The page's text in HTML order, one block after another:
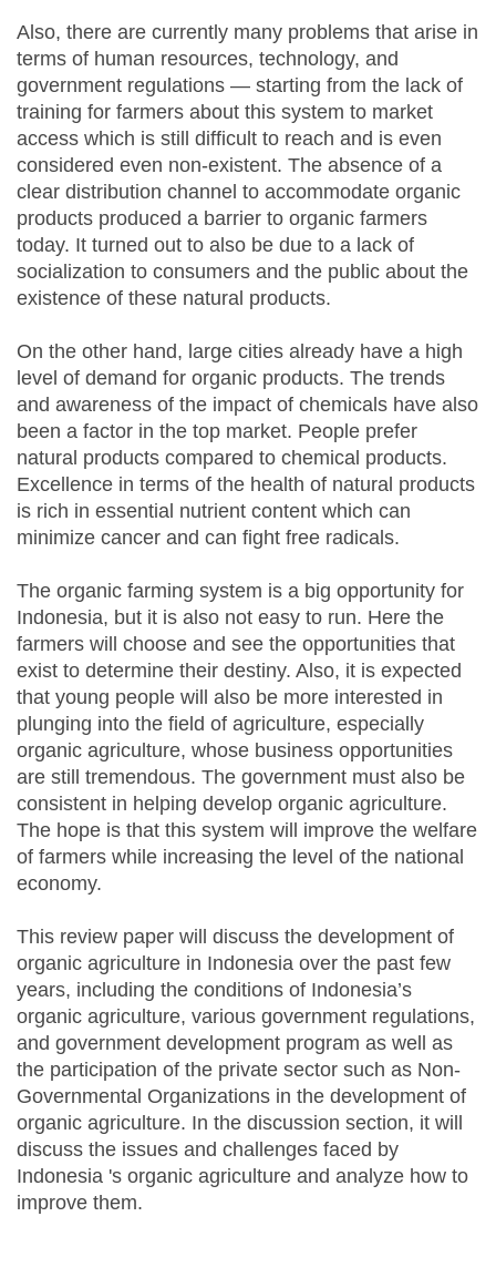
Also, there are currently many problems that arise in
terms of human resources, technology, and
government regulations — starting from the lack of
training for farmers about this system to market
access which is still difficult to reach and is even
considered even non-existent. The absence of a
clear distribution channel to accommodate organic
products produced a barrier to organic farmers
today. It turned out to also be due to a lack of
socialization to consumers and the public about the
existence of these natural products.
On the other hand, large cities already have a high
level of demand for organic products. The trends
and awareness of the impact of chemicals have also
been a factor in the top market. People prefer
natural products compared to chemical products.
Excellence in terms of the health of natural products
is rich in essential nutrient content which can
minimize cancer and can fight free radicals.
The organic farming system is a big opportunity for
Indonesia, but it is also not easy to run. Here the
farmers will choose and see the opportunities that
exist to determine their destiny. Also, it is expected
that young people will also be more interested in
plunging into the field of agriculture, especially
organic agriculture, whose business opportunities
are still tremendous. The government must also be
consistent in helping develop organic agriculture.
The hope is that this system will improve the welfare
of farmers while increasing the level of the national
economy.
This review paper will discuss the development of
organic agriculture in Indonesia over the past few
years, including the conditions of Indonesia’s
organic agriculture, various government regulations,
and government development program as well as
the participation of the private sector such as Non-
Governmental Organizations in the development of
organic agriculture. In the discussion section, it will
discuss the issues and challenges faced by
Indonesia 's organic agriculture and analyze how to
improve them.